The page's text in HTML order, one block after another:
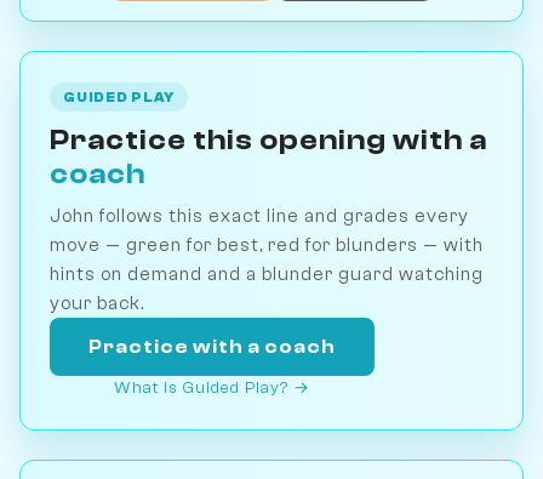
GUIDED PLAY
Practice this opening with a
coach
John follows this exact line and grades every
move — green for best, red for blunders — with
hints on demand and a blunder guard watching
your back.
Practice with a coach
What is Guided Play? →